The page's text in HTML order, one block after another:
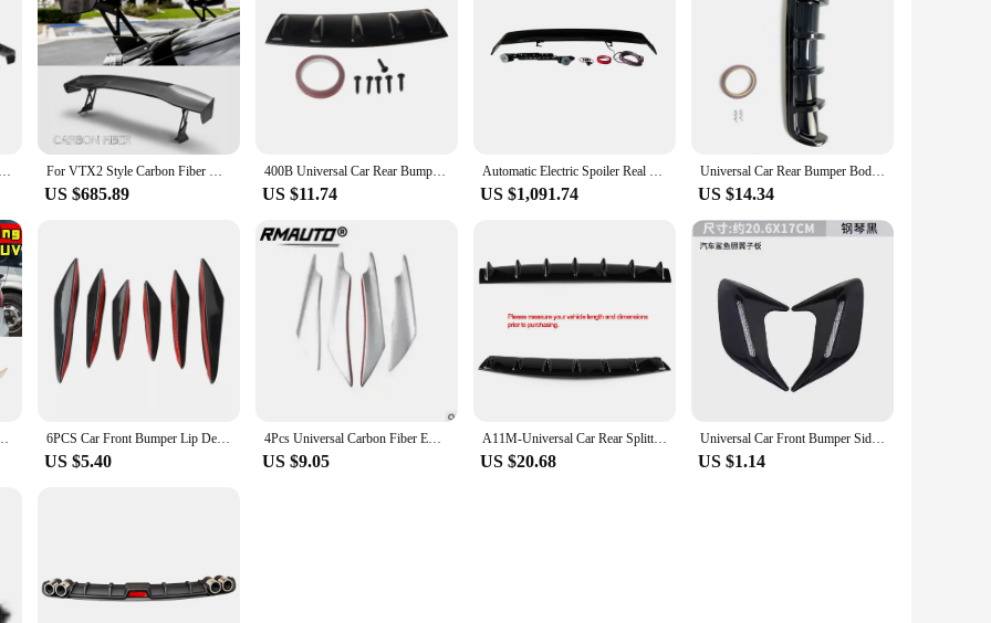
you're driving in the city or on the highway, these spoilers will provide a noticeable improvement in your vehicle's aerodynamics,
appeal.
HOT Universal Carbon Fibre Electric Rear Trunk Spoiler Wing for Mercedes Benz Carbon Fiber Wine Red Boot Spoiler General Version For VTX2 Style Carbon Fiber GT Wing Spoiler for Honda Civic FK7/FK8 (2016-2021) - High Mount Rear Fiberglass Wing
US $685.89
400B Universal Car Rear Bumper Lip Diffuser 5 Fin Gloss Black Shark Fin Black Bumper Car Accessories
US $11.74
Automatic Electric Spoiler Real Carbon Fiber Material Boot Spoiler Rear Trunk Wing Universal for Hatchback and SUV Car
US $1,091.74
Universal Car Rear Bumper Body Kit Shark Chin Spoiler Diffuser Trim Cover Black
US $14.34
Car Rear Spoiler Trunk Wing Modification Part Car Accessories 6PCS Car Front Bumper Lip Decoration Diffuser Shunt Fin Body Spoiler Canard Valence Car Modified Canard Decor Auto Accessories
US $5.40
4Pcs Universal Carbon Fiber EVO Front Bumper Spoilers Side Canards Splitter Fins Anti-Collision Belt Bumper Guard Side Diffuser
US $9.05
A11M-Universal Car Rear Splitter Shark Bumper Diffuser 5 Fin Rear Bumper Lip Spoiler For Benz Honda Toyota Gloss Black
US $20.68
Universal Car Front Bumper Side Air Vent Car Splitter Wing Spoiler Canard For Mercedes Benz For Audi For BMW For Honda For Nissa
US $1.14